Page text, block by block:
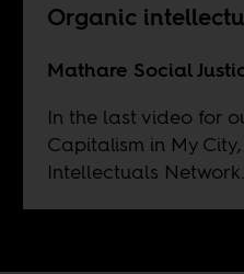
Organic
Mathare Social
In the last video for
Capitalism in My
Intellectuals Network.